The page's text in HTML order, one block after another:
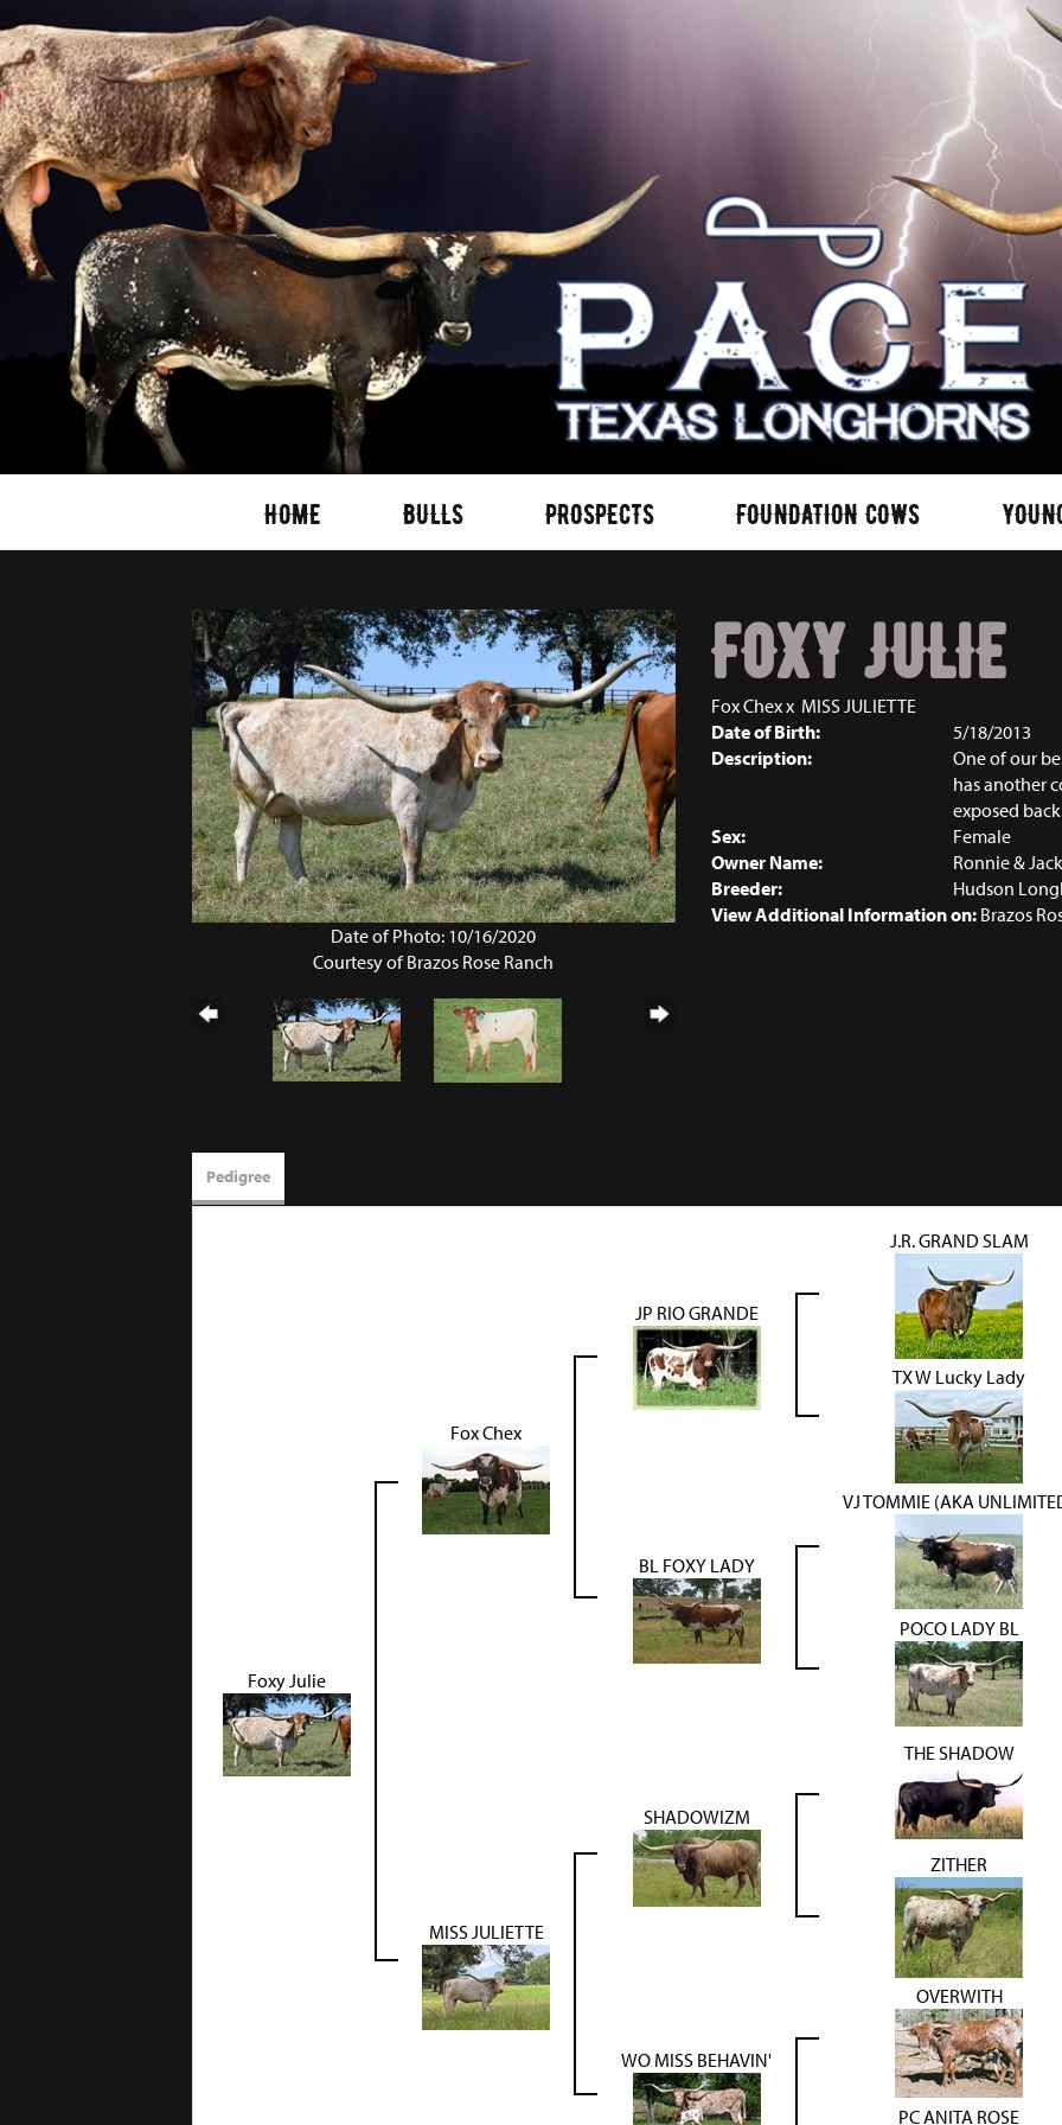
HOME BULLS PROSPECTS FOUNDATION COWS
Date of Photo: 10/16/2020
Courtesy of Brazos Rose Ranch
FOXY JULIE
Fox Chexx MISS JULIETTE
Date of Birth:
5/18/2013
Description:
One of our
has another
exposed
Sex:
Female
Owner Name:
Ronnie &
Breeder:
Hudson
View Additional Information on: Brazos
Pedigree
Foxy Julie
Fox Chex
JP RIO GRANDE
J.R. GRAND SLAM
TX W Lucky Lady
BL FOXY LADY
VJ TOMMIE (AKA
POCO LADY BL
MISS JULIETTE
SHADOWIZM
THE SHADOW
ZITHER
WO MISS BEHAVIN'
OVERWITH
PC ANITA ROSE